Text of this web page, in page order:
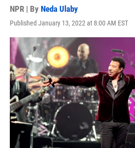
NPR | By Neda Ulaby
Published January 13, 2022 at 8:00 AM EST